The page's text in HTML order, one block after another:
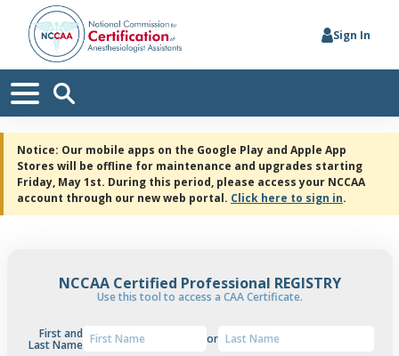
Sign In
Notice: Our mobile apps on the Google Play and Apple App
Stores will be offline for maintenance and upgrades starting
Friday, May 1st. During this period, please access your NCCAA
account through our new web portal. Click here to sign in.
NCCAA Certified Professional REGISTRY
Use this tool to access a CAA Certificate.
First and
Last Name or